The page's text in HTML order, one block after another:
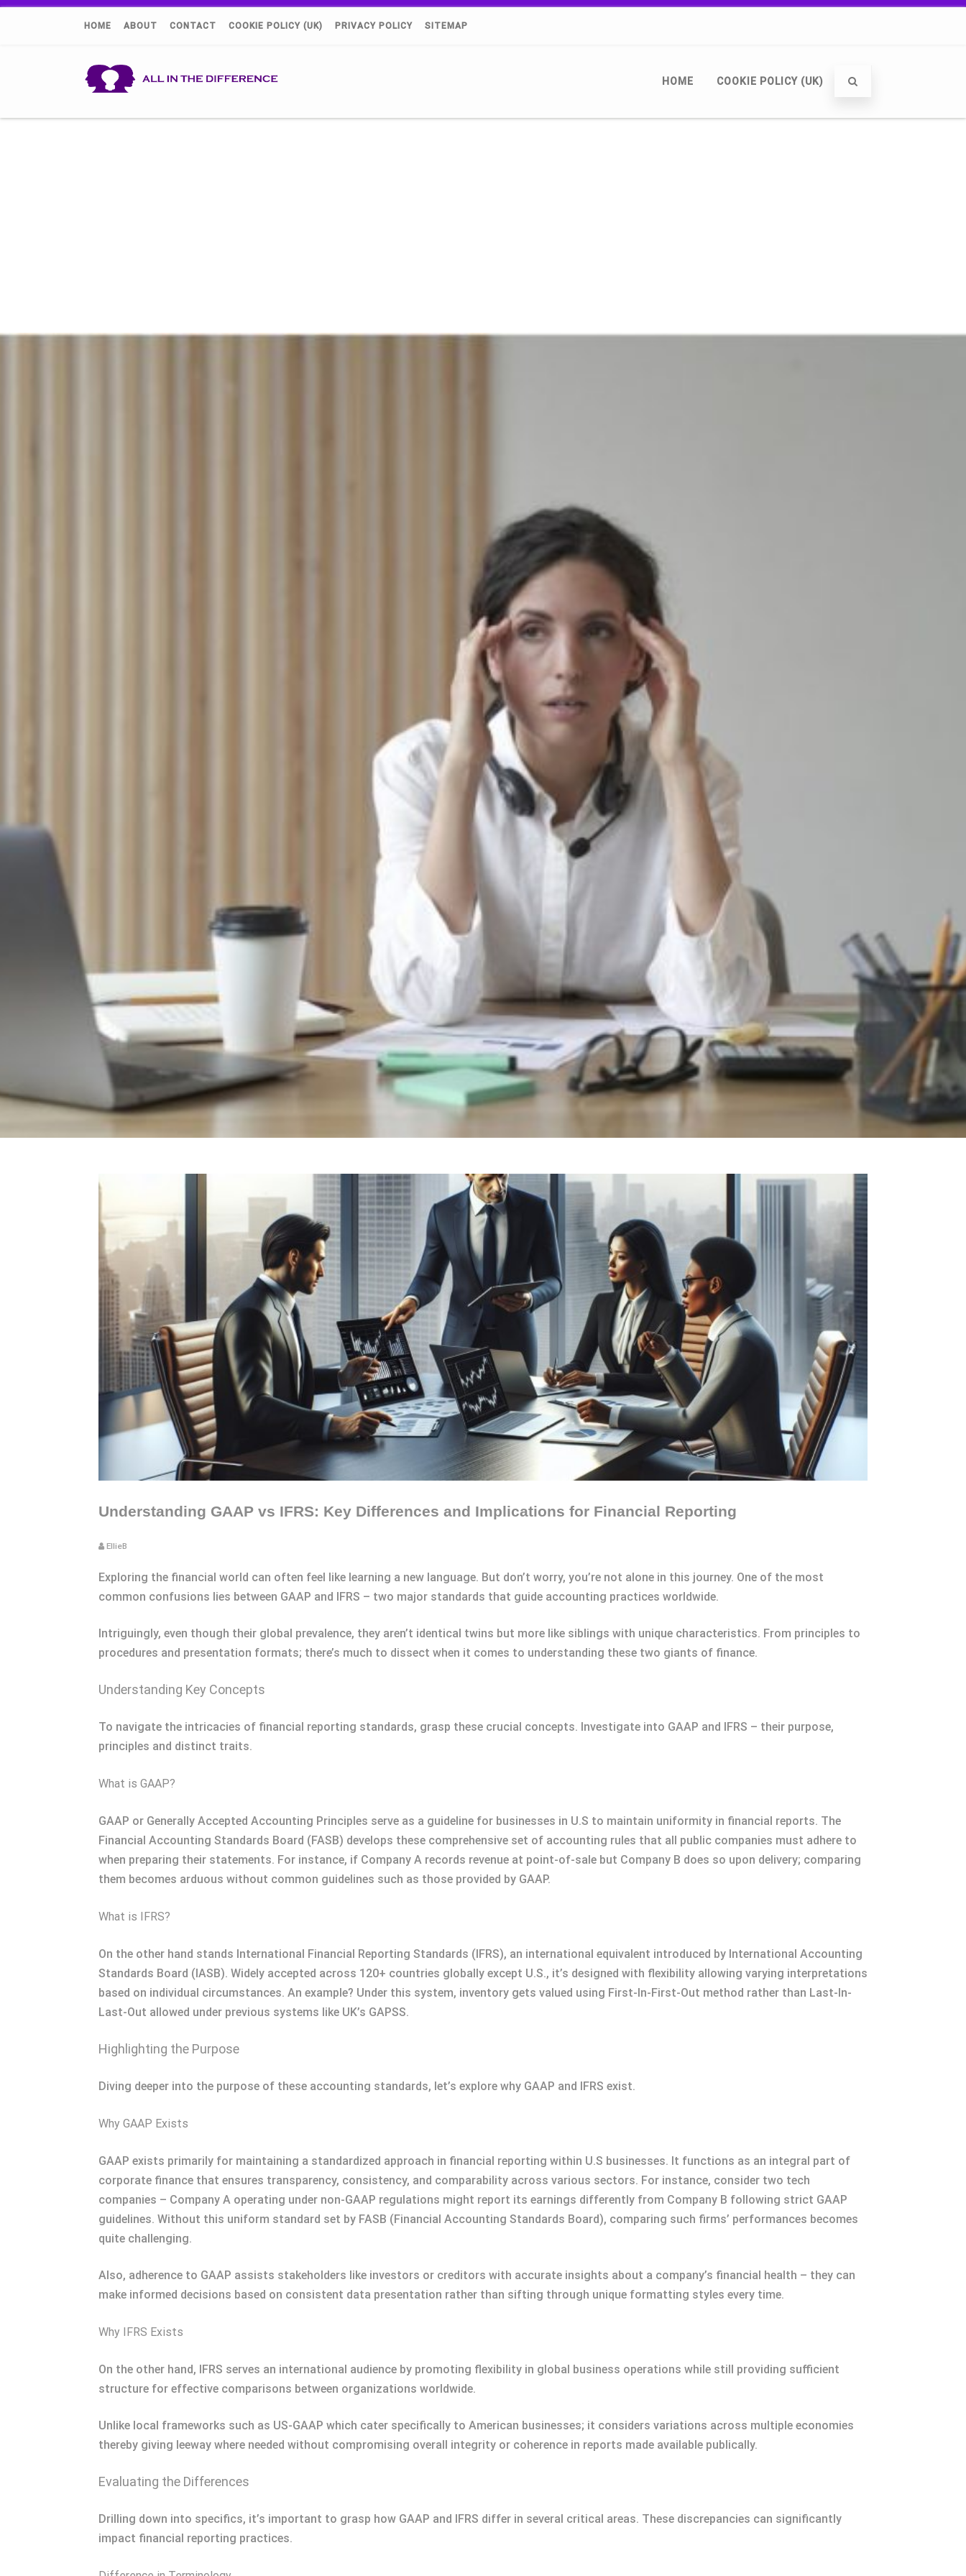
HOME ABOUT CONTACT COOKIE POLICY (UK) PRIVACY POLICY SITEMAP
HOME COOKIE POLICY (UK)
Understanding GAAP vs IFRS: Key Differences and Implications for Financial Reporting
EllieB
Exploring the financial world can often feel like learning a new language. But don’t worry, you’re not alone in this journey. One of the most
common confusions lies between GAAP and IFRS – two major standards that guide accounting practices worldwide.
Intriguingly, even though their global prevalence, they aren’t identical twins but more like siblings with unique characteristics. From principles to
procedures and presentation formats; there’s much to dissect when it comes to understanding these two giants of finance.
Understanding Key Concepts
To navigate the intricacies of financial reporting standards, grasp these crucial concepts. Investigate into GAAP and IFRS – their purpose,
principles and distinct traits.
What is GAAP?
GAAP or Generally Accepted Accounting Principles serve as a guideline for businesses in U.S to maintain uniformity in financial reports. The
Financial Accounting Standards Board (FASB) develops these comprehensive set of accounting rules that all public companies must adhere to
when preparing their statements. For instance, if Company A records revenue at point-of-sale but Company B does so upon delivery; comparing
them becomes arduous without common guidelines such as those provided by GAAP.
What is IFRS?
On the other hand stands International Financial Reporting Standards (IFRS), an international equivalent introduced by International Accounting
Standards Board (IASB). Widely accepted across 120+ countries globally except U.S., it’s designed with flexibility allowing varying interpretations
based on individual circumstances. An example? Under this system, inventory gets valued using First-In-First-Out method rather than Last-In-
Last-Out allowed under previous systems like UK’s GAPSS.
Highlighting the Purpose
Diving deeper into the purpose of these accounting standards, let’s explore why GAAP and IFRS exist.
Why GAAP Exists
GAAP exists primarily for maintaining a standardized approach in financial reporting within U.S businesses. It functions as an integral part of
corporate finance that ensures transparency, consistency, and comparability across various sectors. For instance, consider two tech
companies – Company A operating under non-GAAP regulations might report its earnings differently from Company B following strict GAAP
guidelines. Without this uniform standard set by FASB (Financial Accounting Standards Board), comparing such firms’ performances becomes
quite challenging.
Also, adherence to GAAP assists stakeholders like investors or creditors with accurate insights about a company’s financial health – they can
make informed decisions based on consistent data presentation rather than sifting through unique formatting styles every time.
Why IFRS Exists
On the other hand, IFRS serves an international audience by promoting flexibility in global business operations while still providing sufficient
structure for effective comparisons between organizations worldwide.
Unlike local frameworks such as US-GAAP which cater specifically to American businesses; it considers variations across multiple economies
thereby giving leeway where needed without compromising overall integrity or coherence in reports made available publically.
Evaluating the Differences
Drilling down into specifics, it’s important to grasp how GAAP and IFRS differ in several critical areas. These discrepancies can significantly
impact financial reporting practices.